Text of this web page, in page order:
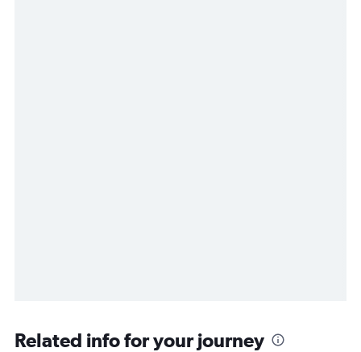
Related info for your journey